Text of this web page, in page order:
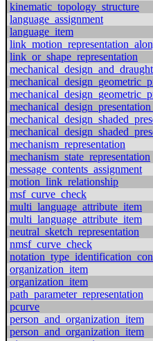
kinematic_topology_structure
language_assignment
language_item
link_or_shape_representation
mechanism_representation
mechanism_state_representation
message_contents_assignment
motion_link_relationship
msf_curve_check
multi_language_attribute_item
multi_language_attribute_item
neutral_sketch_representation
nmsf_curve_check
organization_item
organization_item
path_parameter_representation
pcurve
person_and_organization_item
person_and_organization_item